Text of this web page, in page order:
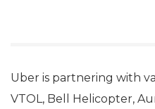
Uber is partnering with
VTOL, Bell Helicopter,